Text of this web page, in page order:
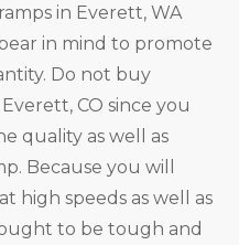
in Everett, WA
in mind to promote
Do not buy
CO since you
quality as well as
Because you will
high speeds as well as
to be tough and